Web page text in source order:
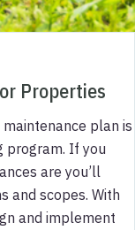
Properties
plan is
program. If you
are you’ll
and scopes. With
and implement